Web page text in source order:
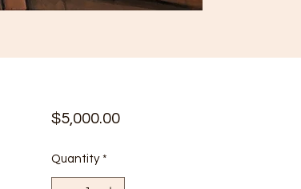
$5,000.00Price
Quantity *